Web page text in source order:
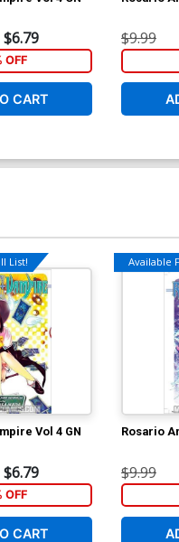
$6.79
OFF
CART
$9.99
List!
Vol 4 GN
$6.79
OFF
CART
Available
Rosario
$9.99